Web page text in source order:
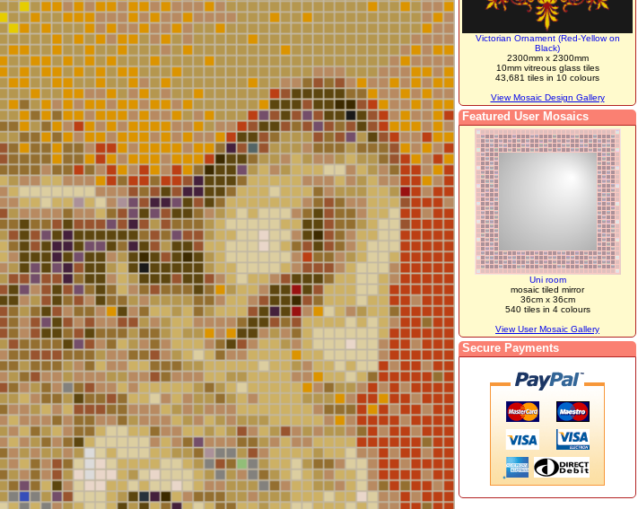
Victorian Ornament (Red-Yellow on
Black)
2300mm x 2300mm
10mm vitreous glass tiles
43,681 tiles in 10 colours
View Mosaic Design Gallery
Featured User Mosaics
Uni room
mosaic tiled mirror
36cm x 36cm
540 tiles in 4 colours
View User Mosaic Gallery
Secure Payments